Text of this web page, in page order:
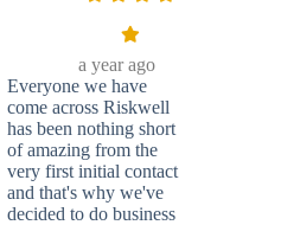
a year ago
Everyone we have
come across Riskwell
has been nothing short
of amazing from the
very first initial contact
and that's why we've
decided to do business